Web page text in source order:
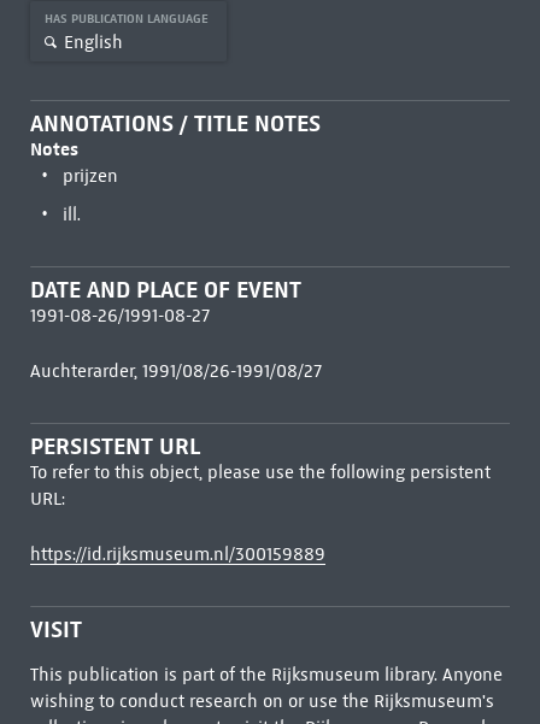
HAS PUBLICATION LANGUAGE
English
ANNOTATIONS / TITLE NOTES
Notes
prijzen
ill.
DATE AND PLACE OF EVENT
1991-08-26/1991-08-27
Auchterarder, 1991/08/26-1991/08/27
PERSISTENT URL
To refer to this object, please use the following persistent
URL:
https://id.rijksmuseum.nl/300159889
VISIT
This publication is part of the Rijksmuseum library. Anyone
wishing to conduct research on or use the Rijksmuseum's